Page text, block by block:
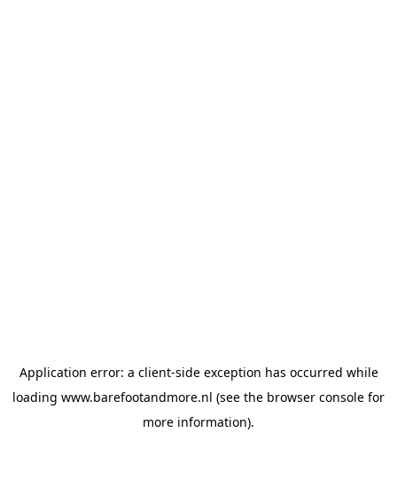
Application error: a client-side exception has occurred while
loading www.barefootandmore.nl (see the browser console for
more information).